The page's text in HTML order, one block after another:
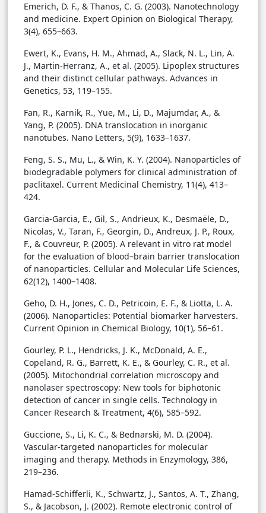
Emerich, D. F., & Thanos, C. G. (2003). Nanotechnology
and medicine. Expert Opinion on Biological Therapy,
3(4), 655–663.
Ewert, K., Evans, H. M., Ahmad, A., Slack, N. L., Lin, A.
J., Martin-Herranz, A., et al. (2005). Lipoplex structures
and their distinct cellular pathways. Advances in
Genetics, 53, 119–155.
Fan, R., Karnik, R., Yue, M., Li, D., Majumdar, A., &
Yang, P. (2005). DNA translocation in inorganic
nanotubes. Nano Letters, 5(9), 1633–1637.
Feng, S. S., Mu, L., & Win, K. Y. (2004). Nanoparticles of
biodegradable polymers for clinical administration of
paclitaxel. Current Medicinal Chemistry, 11(4), 413–
424.
Garcia-Garcia, E., Gil, S., Andrieux, K., Desmaële, D.,
Nicolas, V., Taran, F., Georgin, D., Andreux, J. P., Roux,
F., & Couvreur, P. (2005). A relevant in vitro rat model
for the evaluation of blood–brain barrier translocation
of nanoparticles. Cellular and Molecular Life Sciences,
62(12), 1400–1408.
Geho, D. H., Jones, C. D., Petricoin, E. F., & Liotta, L. A.
(2006). Nanoparticles: Potential biomarker harvesters.
Current Opinion in Chemical Biology, 10(1), 56–61.
Gourley, P. L., Hendricks, J. K., McDonald, A. E.,
Copeland, R. G., Barrett, K. E., & Gourley, C. R., et al.
(2005). Mitochondrial correlation microscopy and
nanolaser spectroscopy: New tools for biphotonic
detection of cancer in single cells. Technology in
Cancer Research & Treatment, 4(6), 585–592.
Guccione, S., Li, K. C., & Bednarski, M. D. (2004).
Vascular-targeted nanoparticles for molecular
imaging and therapy. Methods in Enzymology, 386,
219–236.
Hamad-Schifferli, K., Schwartz, J., Santos, A. T., Zhang,
S., & Jacobson, J. (2002). Remote electronic control of